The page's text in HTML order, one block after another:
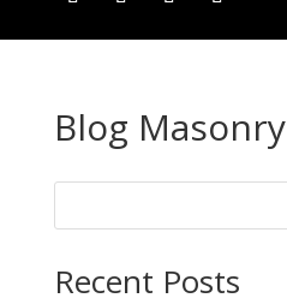
Blog Masonry
Recent Posts